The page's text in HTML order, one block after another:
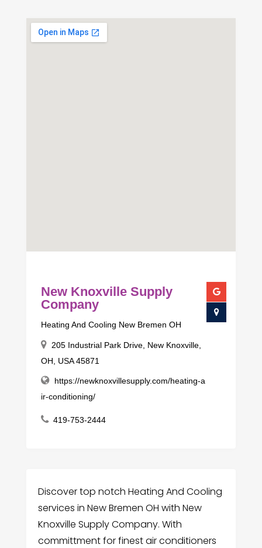
New Knoxville Supply
Company
Heating And Cooling New Bremen OH
205 Industrial Park Drive, New Knoxville,
OH, USA 45871
https://newknoxvillesupply.com/heating-a
ir-conditioning/
419-753-2444
Discover top notch Heating And Cooling
services in New Bremen OH with New
Knoxville Supply Company. With
committment for finest air conditioners